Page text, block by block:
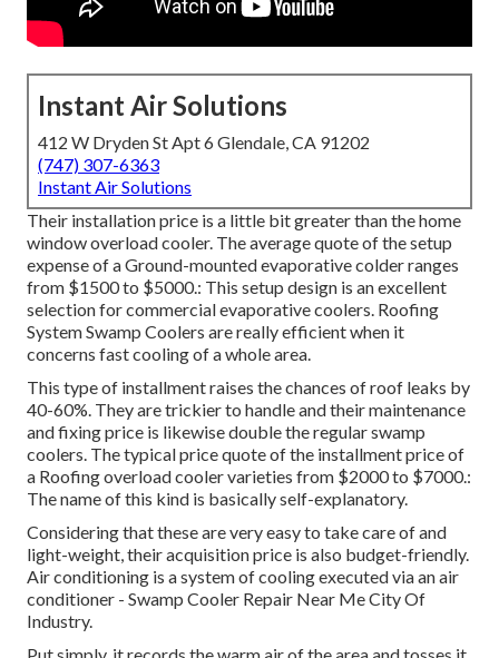
Instant Air Solutions
412 W Dryden St Apt 6 Glendale, CA 91202
(747) 307-6363
Instant Air Solutions
Their installation price is a little bit greater than the home
window overload cooler. The average quote of the setup
expense of a Ground-mounted evaporative colder ranges
from $1500 to $5000.: This setup design is an excellent
selection for commercial evaporative coolers. Roofing
System Swamp Coolers are really efficient when it
concerns fast cooling of a whole area.
This type of installment raises the chances of roof leaks by
40-60%. They are trickier to handle and their maintenance
and fixing price is likewise double the regular swamp
coolers. The typical price quote of the installment price of
a Roofing overload cooler varieties from $2000 to $7000.:
The name of this kind is basically self-explanatory.
Considering that these are very easy to take care of and
light-weight, their acquisition price is also budget-friendly.
Air conditioning is a system of cooling executed via an air
conditioner - Swamp Cooler Repair Near Me City Of
Industry.